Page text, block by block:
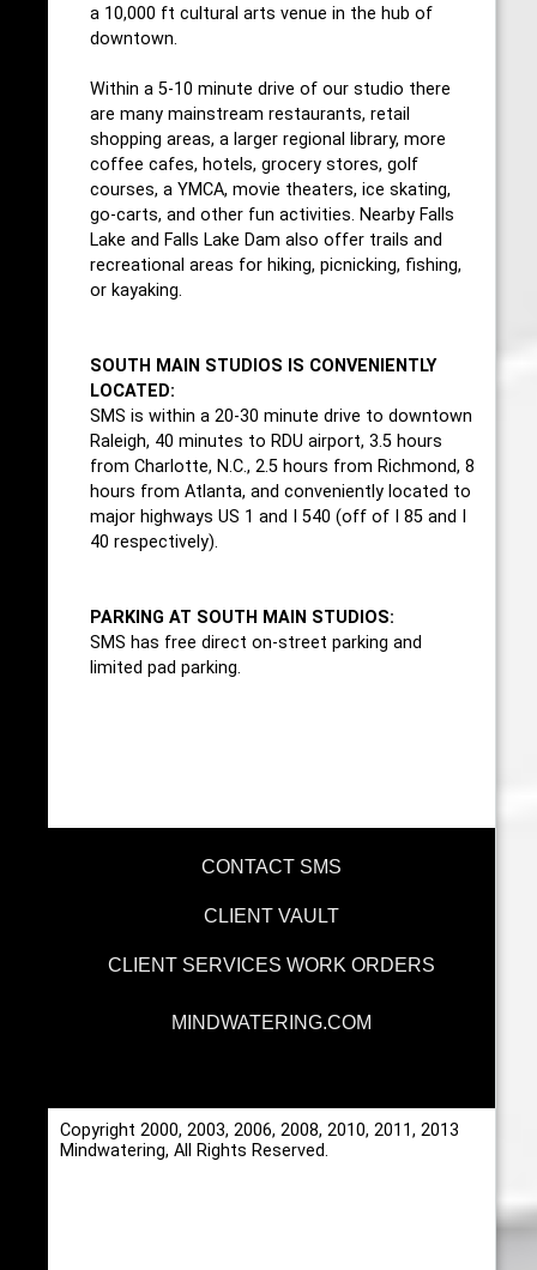
a 10,000 ft cultural arts venue in the hub of
downtown.
Within a 5-10 minute drive of our studio there
are many mainstream restaurants, retail
shopping areas, a larger regional library, more
coffee cafes, hotels, grocery stores, golf
courses, a YMCA, movie theaters, ice skating,
go-carts, and other fun activities. Nearby Falls
Lake and Falls Lake Dam also offer trails and
recreational areas for hiking, picnicking, fishing,
or kayaking.
SOUTH MAIN STUDIOS IS CONVENIENTLY
LOCATED:
SMS is within a 20-30 minute drive to downtown
Raleigh, 40 minutes to RDU airport, 3.5 hours
from Charlotte, N.C., 2.5 hours from Richmond, 8
hours from Atlanta, and conveniently located to
major highways US 1 and I 540 (off of I 85 and I
40 respectively).
PARKING AT SOUTH MAIN STUDIOS:
SMS has free direct on-street parking and
limited pad parking.
CONTACT SMS
CLIENT VAULT
CLIENT SERVICES WORK ORDERS
MINDWATERING.COM
Copyright 2000, 2003, 2006, 2008, 2010, 2011, 2013
Mindwatering, All Rights Reserved.